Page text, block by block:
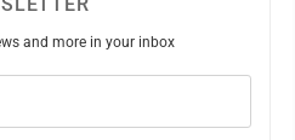
and more in your inbox